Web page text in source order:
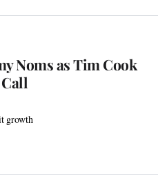
Noms as Tim Cook
growth